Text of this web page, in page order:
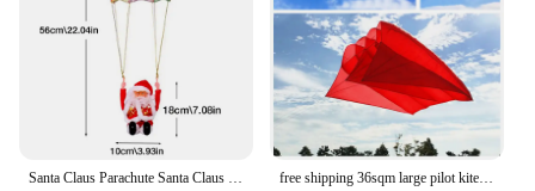
Santa Claus Parachute Santa Claus Decoration Santa Claus Doll Toy Parachute Santa For Christmas Tree Electric Musical Santa free shipping 36sqm large pilot kite flying inflatable kite parachute kite pendant professional kites large kites outdoor toys